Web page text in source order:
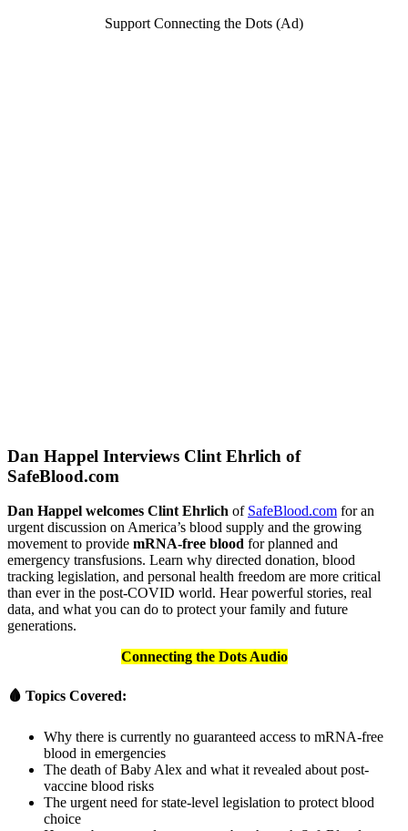
Support Connecting the Dots (Ad)
Dan Happel Interviews Clint Ehrlich of
SafeBlood.com
Dan Happel welcomes Clint Ehrlich of SafeBlood.com for an
urgent discussion on America’s blood supply and the growing
movement to provide mRNA-free blood for planned and
emergency transfusions. Learn why directed donation, blood
tracking legislation, and personal health freedom are more critical
than ever in the post-COVID world. Hear powerful stories, real
data, and what you can do to protect your family and future
generations.
Connecting the Dots Audio
🩸 Topics Covered:
Why there is currently no guaranteed access to mRNA-free
blood in emergencies
The death of Baby Alex and what it revealed about post-
vaccine blood risks
The urgent need for state-level legislation to protect blood
choice